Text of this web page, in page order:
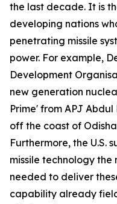
the last decade. It is
developing nations
penetrating missile
power. For example,
Development
new generation
Prime' from APJ
off the coast of
Furthermore, the U.S.
missile technology the
needed to deliver
capability already